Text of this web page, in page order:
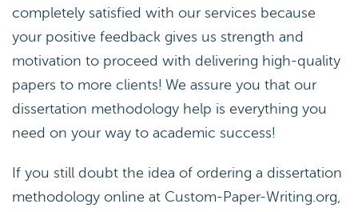
completely satisfied with our services because
your positive feedback gives us strength and
motivation to proceed with delivering high-quality
papers to more clients! We assure you that our
dissertation methodology help is everything you
need on your way to academic success!
If you still doubt the idea of ordering a dissertation
methodology online at Custom-Paper-Writing.org,